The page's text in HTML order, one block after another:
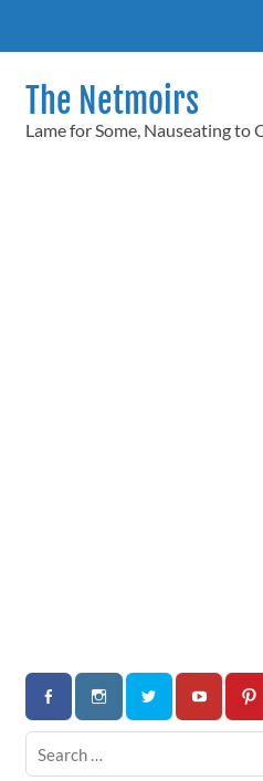
The Netmoirs
Lame for Some, Nauseating to